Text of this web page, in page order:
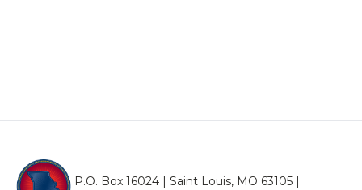
P.O. Box 16024 | Saint Louis, MO 63105 |